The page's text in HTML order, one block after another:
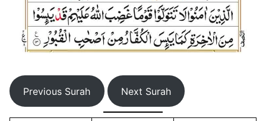
Previous Surah Next Surah